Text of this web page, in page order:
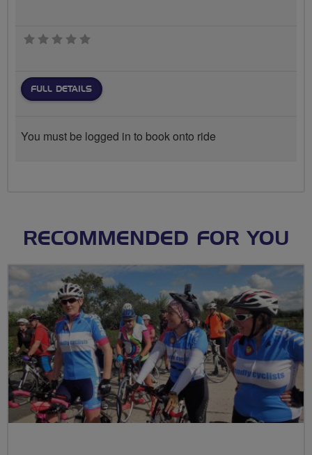
0 stars
FULL DETAILS
You must be logged in to book onto ride
RECOMMENDED FOR YOU